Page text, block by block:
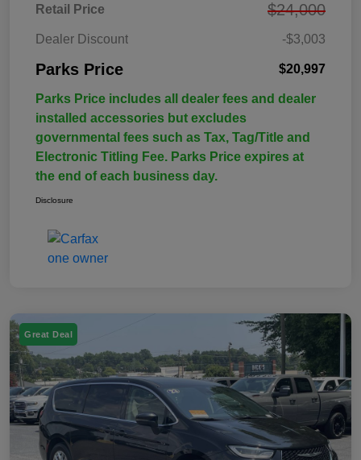
Retail Price $24,000
Dealer Discount -$3,003
Parks Price $20,997
Parks Price includes all dealer fees and dealer
installed accessories but excludes
governmental fees such as Tax, Tag/Title and
Electronic Titling Fee. Parks Price expires at
the end of each business day.
Disclosure
Great Deal